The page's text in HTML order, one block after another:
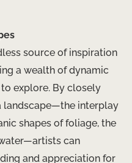
source of inspiration
a wealth of dynamic
explore. By closely
landscape—the interplay
shapes of foliage, the
can
and appreciation for